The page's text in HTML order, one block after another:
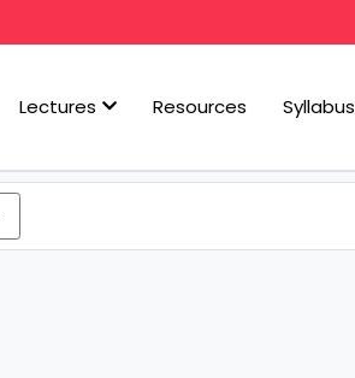
Lectures Resources Syllabus